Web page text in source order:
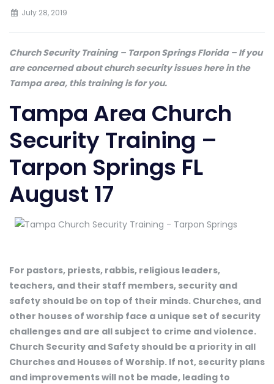
July 28, 2019
Church Security Training – Tarpon Springs Florida – If you
are concerned about church security issues here in the
Tampa area, this training is for you.
Tampa Area Church
Security Training –
Tarpon Springs FL
August 17
For pastors, priests, rabbis, religious leaders,
teachers, and their staff members, security and
safety should be on top of their minds. Churches, and
other houses of worship face a unique set of security
challenges and are all subject to crime and violence.
Church Security and Safety should be a priority in all
Churches and Houses of Worship. If not, security plans
and improvements will not be made, leading to